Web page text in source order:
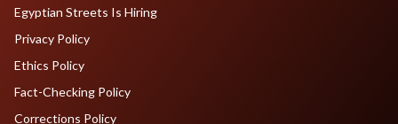
Egyptian Streets Is Hiring
Privacy Policy
Ethics Policy
Fact-Checking Policy
Corrections Policy